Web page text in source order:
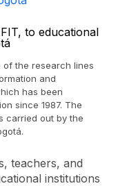
of the research lines
and
has been
since 1987. The
carried out by the
teachers, and
institutions